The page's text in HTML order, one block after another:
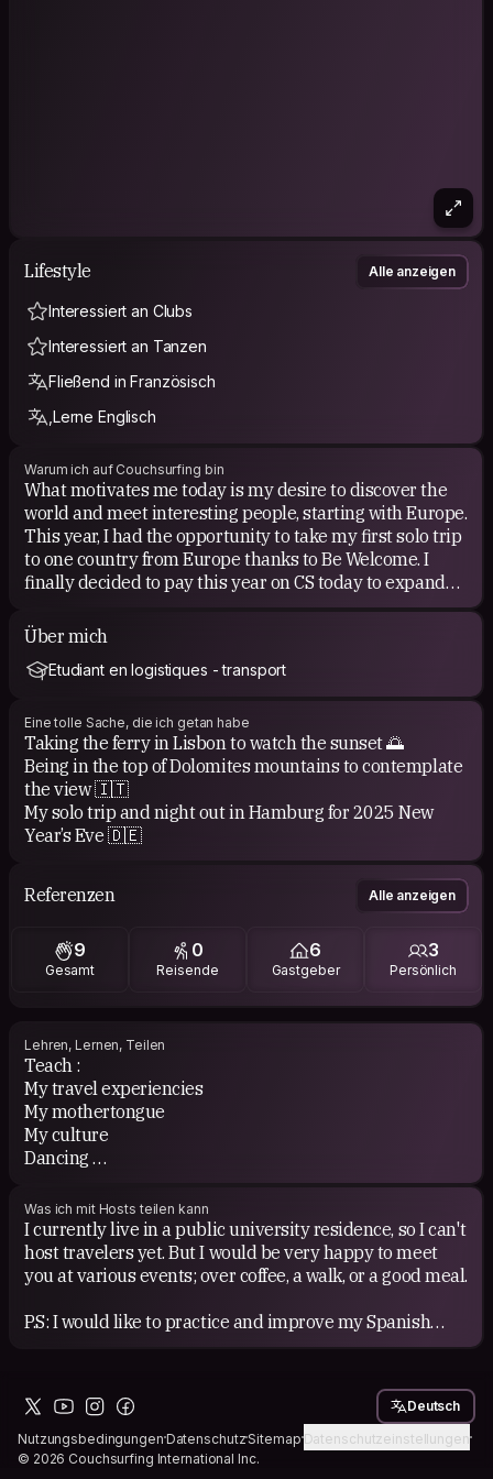
Lifestyle Alle anzeigen
Interessiert an Clubs
Interessiert an Tanzen
Fließend in Französisch
,Lerne Englisch
Warum ich auf Couchsurfing bin
What motivates me today is my desire to discover the
world and meet interesting people, starting with Europe.
This year, I had the opportunity to take my first solo trip
to one country from Europe thanks to Be Welcome. I
finally decided to pay this year on CS today to expand
Über mich
Etudiant en logistiques - transport
Eine tolle Sache, die ich getan habe
Taking the ferry in Lisbon to watch the sunset 🌅
Being in the top of Dolomites mountains to contemplate
the view 🇮🇹
My solo trip and night out in Hamburg for 2025 New
Year’s Eve 🇩🇪
Referenzen Alle anzeigen
9
Gesamt
0
Reisende
6
Gastgeber
3
Persönlich
Lehren, Lernen, Teilen
Teach :
My travel experiencies
My mothertongue
My culture
Dancing
Learn :
Stories
Your language
Everything you want to share
Was ich mit Hosts teilen kann
I currently live in a public university residence, so I can't
host travelers yet. But I would be very happy to meet
you at various events; over coffee, a walk, or a good meal.
P.S: I would like to practice and improve my Spanish
when I get the chance.
#Letsconnect
NutzungsbedingungenDatenschutzSitemapDatenschutzeinstellungen
© 2026 Couchsurfing International Inc.
Deutsch